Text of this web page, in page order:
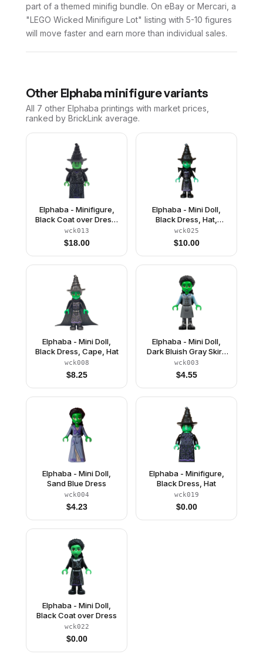
part of a themed minifig bundle. On eBay or Mercari, a
"LEGO Wicked Minifigure Lot" listing with 5-10 figures
will move faster and earn more than individual sales.
Other Elphaba minifigure variants
All 7 other Elphaba printings with market prices,
ranked by BrickLink average.
Elphaba - Minifigure,
Black Coat over Dress,
Hat, Shoulder Pads
wck013
$18.00
Elphaba - Mini Doll,
Black Dress, Hat,
Shoulder Pads
wck025
$10.00
Elphaba - Mini Doll,
Black Dress, Cape, Hat
wck008
$8.25
Elphaba - Mini Doll,
Dark Bluish Gray Skirt,
Black Boots
wck003
$4.55
Elphaba - Mini Doll,
Sand Blue Dress
wck004
$4.23
Elphaba - Minifigure,
Black Dress, Hat
wck019
$0.00
Elphaba - Mini Doll,
Black Coat over Dress
wck022
$0.00